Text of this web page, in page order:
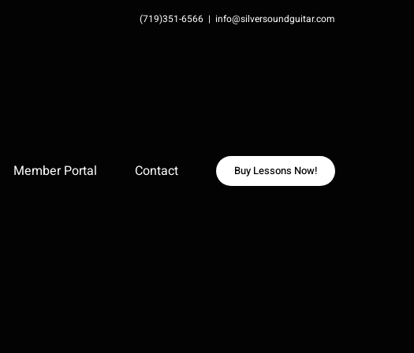
(719)351-6566 | info@silversoundguitar.com
Member Portal Contact Buy Lessons Now!